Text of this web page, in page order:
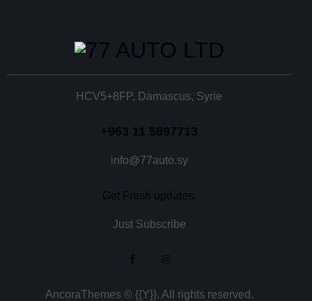
HCV5+8FP, Damascus, Syrie
+963 11 5897713
info@77auto.sy
Get Fresh updates.
Just Subscribe
AncoraThemes © {{Y}}. All rights reserved.